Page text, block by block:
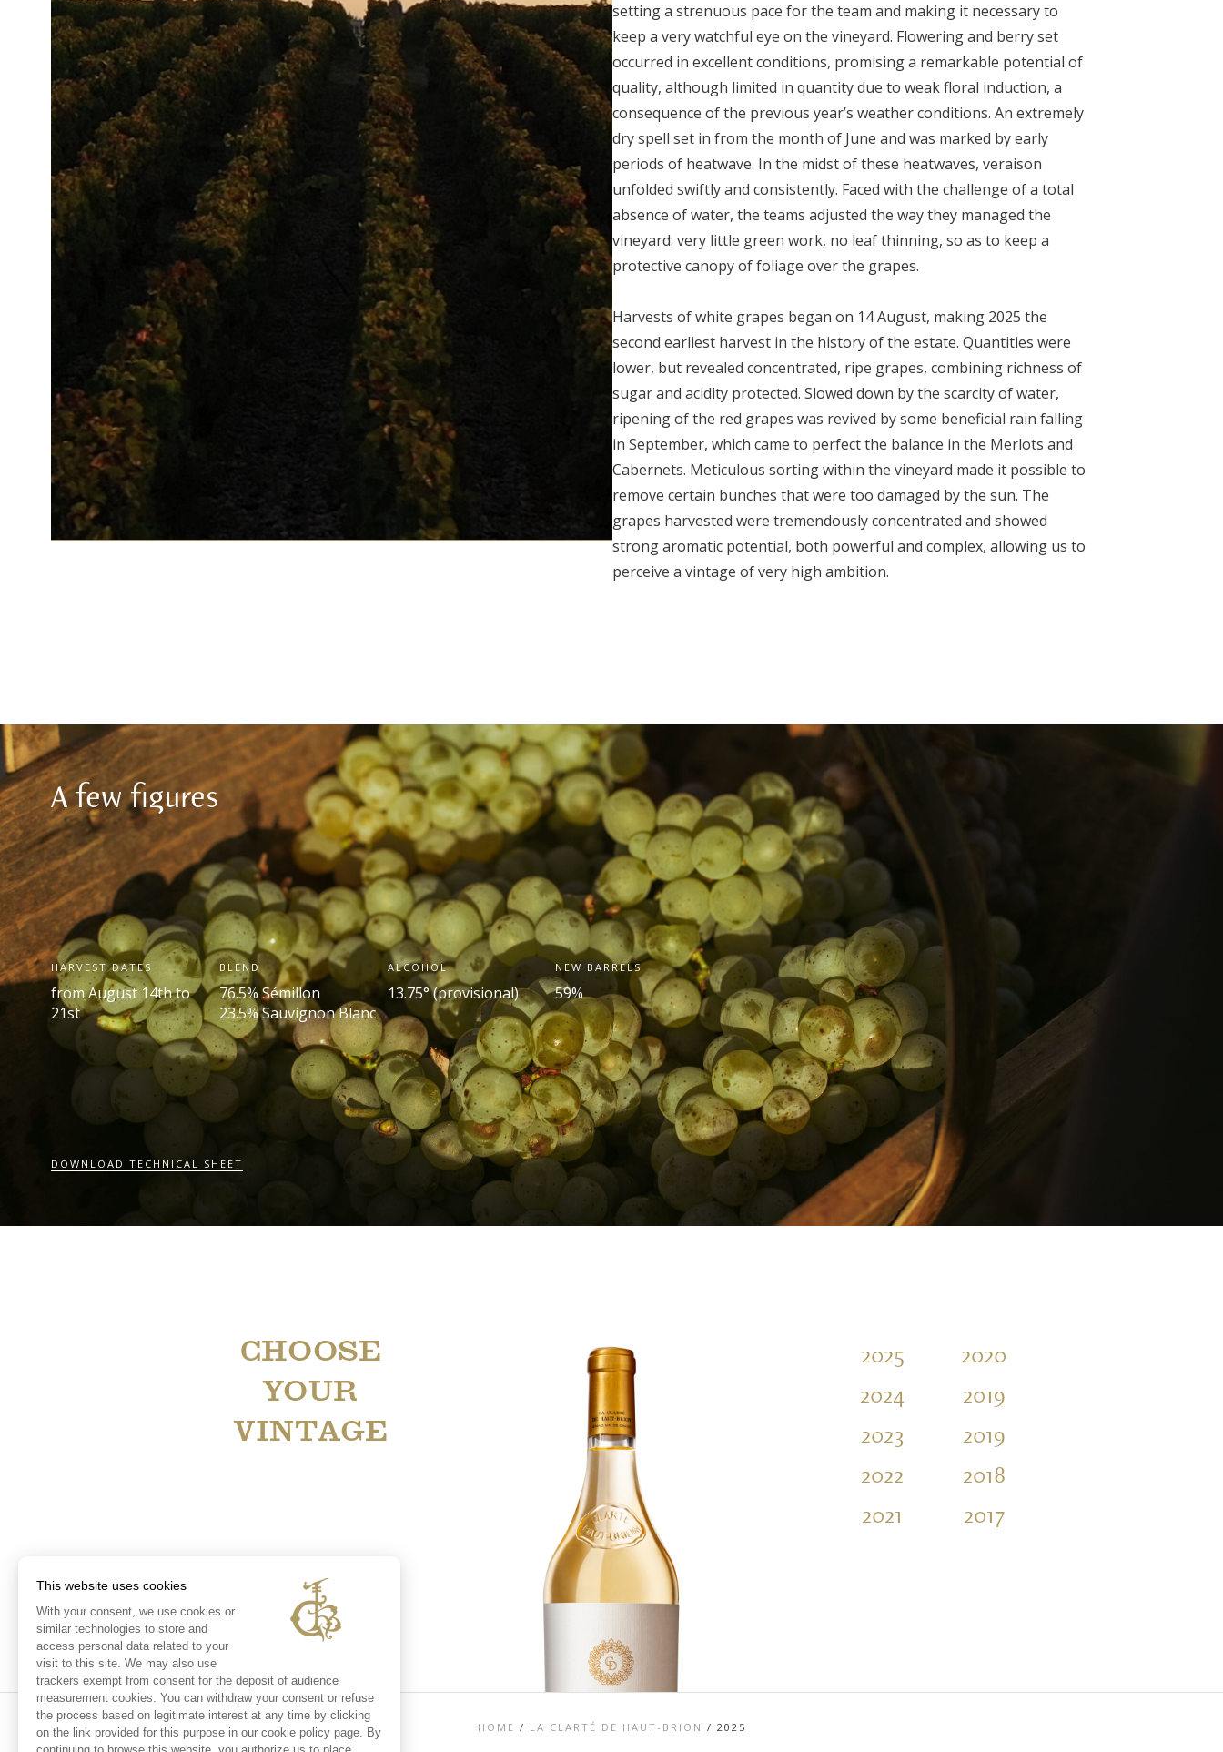
This website uses cookies
With your consent, we use cookies or
similar technologies to store and
access personal data related to your
visit to this site. We may also use
trackers exempt from consent for the deposit of audience
measurement cookies. You can withdraw your consent or refuse
the process based on legitimate interest at any time by clicking
on the link provided for this purpose in our cookie policy page. By
continuing to browse this website, you authorize us to place
setting a strenuous pace for the team and making it necessary to
keep a very watchful eye on the vineyard. Flowering and berry set
occurred in excellent conditions, promising a remarkable potential of
quality, although limited in quantity due to weak floral induction, a
consequence of the previous year’s weather conditions. An extremely
dry spell set in from the month of June and was marked by early
periods of heatwave. In the midst of these heatwaves, veraison
unfolded swiftly and consistently. Faced with the challenge of a total
absence of water, the teams adjusted the way they managed the
vineyard: very little green work, no leaf thinning, so as to keep a
protective canopy of foliage over the grapes.
Harvests of white grapes began on 14August, making 2025 the
second earliest harvest in the history of the estate. Quantities were
lower, but revealed concentrated, ripe grapes, combining richness of
sugar and acidity protected. Slowed down by the scarcity of water,
ripening of the red grapes was revived by some beneficial rain falling
in September, which came to perfect the balance in the Merlots and
Cabernets. Meticulous sorting within the vineyard made it possible to
remove certain bunches that were too damaged by the sun. The
grapes harvested were tremendously concentrated and showed
strong aromatic potential, both powerful and complex, allowing us to
perceive a vintage of very high ambition.
A few figures
HARVEST DATES
from August 14th to
21st
BLEND
76.5% Sémillon
23.5% Sauvignon Blanc
ALCOHOL
13.75° (provisional)
NEW BARRELS
59%
DOWNLOAD TECHNICAL SHEET
CHOOSE
YOUR
VINTAGE
2025
2024
2023
2022
2021
2020
2019
2019
2018
2017
HOME / LA CLARTÉ DE HAUT-BRION / 2025